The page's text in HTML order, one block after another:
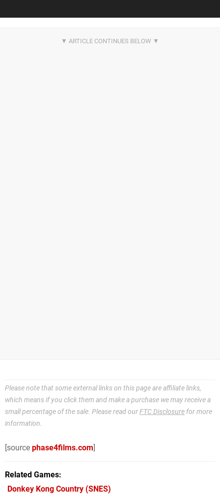
Please note that some external links on this page are affiliate links,
which means if you click them and make a purchase we may receive a
small percentage of the sale. Please read ourFTC Disclosure for more
information.
[source phase4films.com]
Related Games
Donkey Kong Country (SNES)